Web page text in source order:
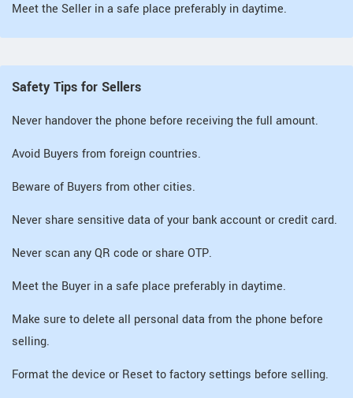
Meet the Seller in a safe place preferably in daytime.
Safety Tips for Sellers
Never handover the phone before receiving the full amount.
Avoid Buyers from foreign countries.
Beware of Buyers from other cities.
Never share sensitive data of your bank account or credit card.
Never scan any QR code or share OTP.
Meet the Buyer in a safe place preferably in daytime.
Make sure to delete all personal data from the phone before
selling.
Format the device or Reset to factory settings before selling.